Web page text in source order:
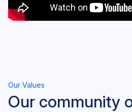
Our Values
Our community